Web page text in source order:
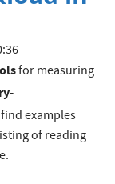
for measuring
examples
of reading